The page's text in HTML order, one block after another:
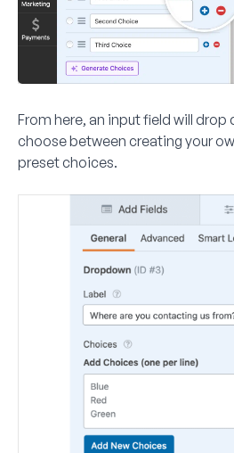
From here, an input field will drop
choose between creating your
preset choices.